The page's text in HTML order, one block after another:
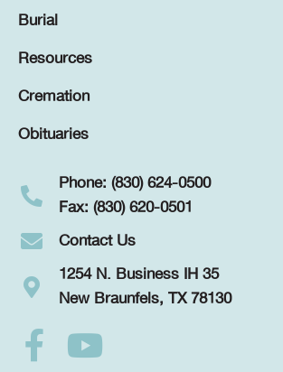
Burial
Resources
Cremation
Obituaries
Phone: (830) 624-0500
Fax: (830) 620-0501
Contact Us
1254 N. Business IH 35
New Braunfels, TX 78130